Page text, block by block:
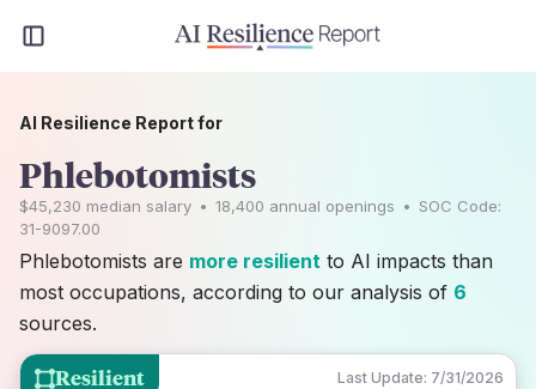
Resilient Last Update: 7/31/2026
AI Resilience Report for
Phlebotomists
$45,230 median salary • 18,400 annual openings • SOC Code:
31-9097.00
Phlebotomists are more resilient to AI impacts than
most occupations, according to our analysis of 6
sources.